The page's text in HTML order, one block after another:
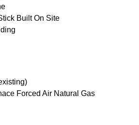
Built On Site
Forced Air Natural Gas